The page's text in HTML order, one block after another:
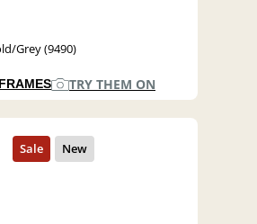
Grey (9490)
TRY THEM ON